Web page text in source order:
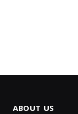
ABOUT US